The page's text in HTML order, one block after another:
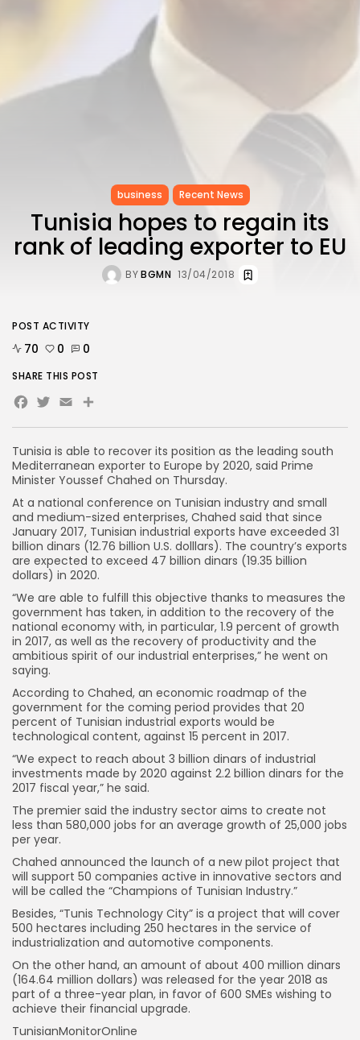
Culture and Media
business Recent News
Tunisia hopes to regain its
rank of leading exporter to EU
BYBGMN 13/04/2018
Tunisia is able to recover its position as the leading south
Mediterranean exporter to Europe by 2020, said Prime
Minister Youssef Chahed on Thursday.
At a national conference on Tunisian industry and small
and medium-sized enterprises, Chahed said that since
January 2017, Tunisian industrial exports have exceeded 31
billion dinars (12.76 billion U.S. dolllars). The country’s exports
are expected to exceed 47 billion dinars (19.35 billion
dollars) in 2020.
“We are able to fulfill this objective thanks to measures the
government has taken, in addition to the recovery of the
national economy with, in particular, 1.9 percent of growth
in 2017, as well as the recovery of productivity and the
ambitious spirit of our industrial enterprises,” he went on
saying.
According to Chahed, an economic roadmap of the
government for the coming period provides that 20
percent of Tunisian industrial exports would be
technological content, against 15 percent in 2017.
“We expect to reach about 3 billion dinars of industrial
investments made by 2020 against 2.2 billion dinars for the
2017 fiscal year,” he said.
The premier said the industry sector aims to create not
less than 580,000 jobs for an average growth of 25,000 jobs
per year.
Chahed announced the launch of a new pilot project that
will support 50 companies active in innovative sectors and
will be called the “Champions of Tunisian Industry.”
Besides, “Tunis Technology City” is a project that will cover
500 hectares including 250 hectares in the service of
industrialization and automotive components.
On the other hand, an amount of about 400 million dinars
(164.64 million dollars) was released for the year 2018 as
part of a three-year plan, in favor of 600 SMEs wishing to
achieve their financial upgrade.
TunisianMonitorOnline
POST ACTIVITY
70 0 0
SHARE THIS POST
Facebook
Twitter
EmailShare